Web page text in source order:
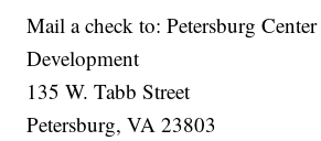
Mail a check to: Petersburg
Development
135 W. Tabb Street
Petersburg, VA 23803